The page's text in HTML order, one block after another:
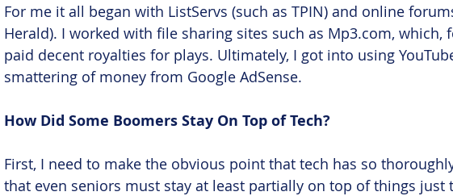
For me it all began with ListServs (such as TPIN) and online
Herald). I worked with file sharing sites such as Mp3.com, which,
paid decent royalties for plays. Ultimately, I got into using
smattering of money from Google AdSense.
How Did Some Boomers Stay On Top of Tech?
First, I need to make the obvious point that tech has so
that even seniors must stay at least partially on top of things just